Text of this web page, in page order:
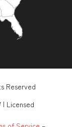
Reserved
| Licensed